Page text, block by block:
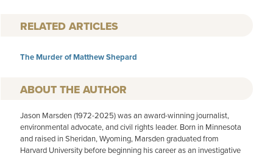
RELATED ARTICLES
The Murder of Matthew Shepard
AUTHOR
Jason Marsden (1972-2025) was an award-winning journalist,
environmental advocate, and civil rights leader. Born in Minnesota
and raised in Sheridan, Wyoming, Marsden graduated from
Harvard University before beginning his career as an investigative